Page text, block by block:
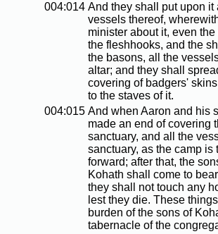
004:014 And they shall put upon it
vessels thereof,
minister about it, even the
the fleshhooks, and the
the basons, all the
altar; and they shall
covering of badgers'
to the staves of it.
004:015 And when Aaron and his
made an end of covering
sanctuary, and all the
sanctuary, as the camp is
forward; after that, the
Kohath shall come to
they shall not touch any
lest they die. These
burden of the sons of
tabernacle of the